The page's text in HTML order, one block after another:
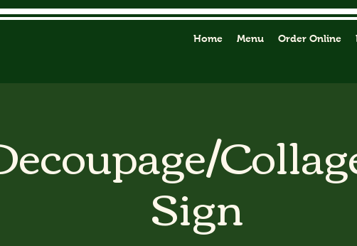
Home Menu Order Online
Sign